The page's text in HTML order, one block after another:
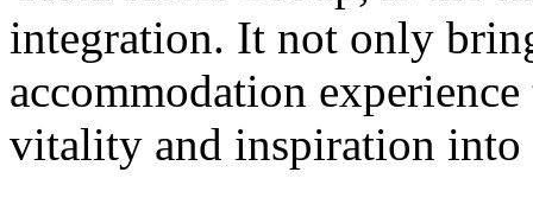
integration. It not only
accommodation
vitality and inspiration into